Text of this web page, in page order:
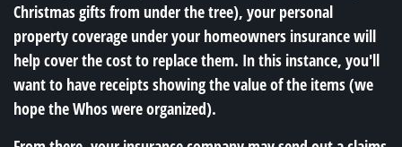
Christmas gifts from under the tree), your personal
property coverage under your homeowners insurance will
help cover the cost to replace them. In this instance, you'll
want to have receipts showing the value of the items (we
hope the Whos were organized).